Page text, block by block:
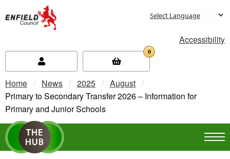
Accessibility
0
Home News 2025
August
Current:
Primary to Secondary Transfer 2026 – Information for
Primary and Junior Schools